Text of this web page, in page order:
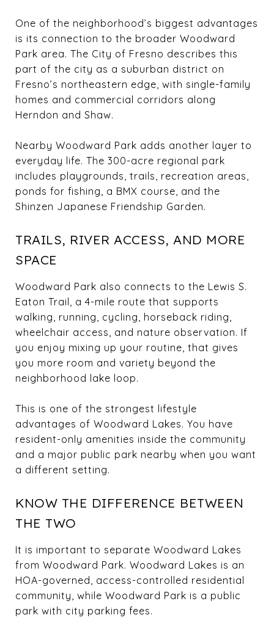
One of the neighborhood’s biggest advantages
is its connection to the broader Woodward
Park area. The City of Fresno describes this
part of the city as a suburban district on
Fresno’s northeastern edge, with single-family
homes and commercial corridors along
Herndon and Shaw.
Nearby Woodward Park adds another layer to
everyday life. The 300-acre regional park
includes playgrounds, trails, recreation areas,
ponds for fishing, a BMX course, and the
Shinzen Japanese Friendship Garden.
TRAILS, RIVER ACCESS, AND MORE
SPACE
Woodward Park also connects to the Lewis S.
Eaton Trail, a 4-mile route that supports
walking, running, cycling, horseback riding,
wheelchair access, and nature observation. If
you enjoy mixing up your routine, that gives
you more room and variety beyond the
neighborhood lake loop.
This is one of the strongest lifestyle
advantages of Woodward Lakes. You have
resident-only amenities inside the community
and a major public park nearby when you want
a different setting.
KNOW THE DIFFERENCE BETWEEN
THE TWO
It is important to separate Woodward Lakes
from Woodward Park. Woodward Lakes is an
HOA-governed, access-controlled residential
community, while Woodward Park is a public
park with city parking fees.